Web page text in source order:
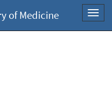
of Medicine